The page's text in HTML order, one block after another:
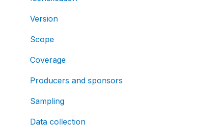
Version
Scope
Coverage
Producers and sponsors
Sampling
Data collection